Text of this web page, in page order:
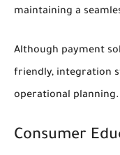
maintaining a
Although payment
friendly, integration
operational planning.
Consumer